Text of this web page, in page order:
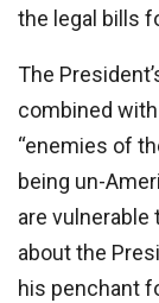
the legal bills
The
combined
“enemies of
being un-
are
about the
his penchant